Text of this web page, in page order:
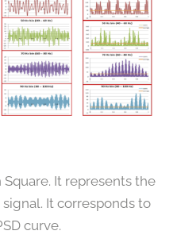
It represents the
It corresponds to
curve.